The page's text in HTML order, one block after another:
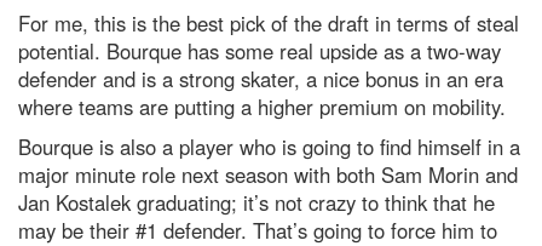
For me, this is the best pick of the draft in terms of steal
potential. Bourque has some real upside as a two-way
defender and is a strong skater, a nice bonus in an era
where teams are putting a higher premium on mobility.
Bourque is also a player who is going to find himself in a
major minute role next season with both Sam Morin and
Jan Kostalek graduating; it’s not crazy to think that he
may be their #1 defender. That’s going to force him to